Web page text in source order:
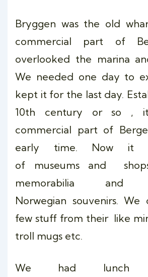
Bryggen was the old
commercial part of
overlooked the marina
We needed one day to
kept it for the last day.
10th century or so ,
commercial part of
early time. Now it
of museums and
memorabilia
Norwegian souvenirs.
few stuff from their like
troll mugs etc.
We had